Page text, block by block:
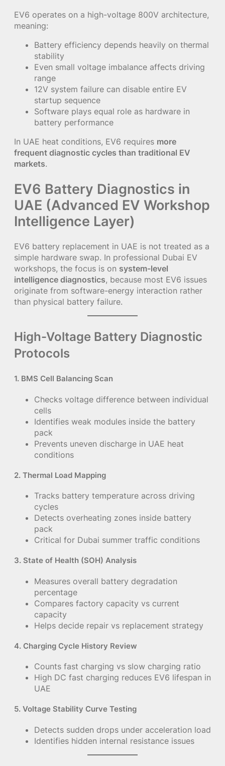
EV6 operates on a high-voltage 800V architecture,
meaning:
Battery efficiency depends heavily on thermal
stability
Even small voltage imbalance affects driving
range
12V system failure can disable entire EV
startup sequence
Software plays equal role as hardware in
battery performance
In UAE heat conditions, EV6 requires more
frequent diagnostic cycles than traditional EV
markets.
EV6 Battery Diagnostics in
UAE (Advanced EV Workshop
Intelligence Layer)
EV6 battery replacement in UAE is not treated as a
simple hardware swap. In professional Dubai EV
workshops, the focus is on system-level
intelligence diagnostics, because most EV6 issues
originate from software-energy interaction rather
than physical battery failure.
High-Voltage Battery Diagnostic
Protocols
1. BMS Cell Balancing Scan
Checks voltage difference between individual
cells
Identifies weak modules inside the battery
pack
Prevents uneven discharge in UAE heat
conditions
2. Thermal Load Mapping
Tracks battery temperature across driving
cycles
Detects overheating zones inside battery
pack
Critical for Dubai summer traffic conditions
3. State of Health (SOH) Analysis
Measures overall battery degradation
percentage
Compares factory capacity vs current
capacity
Helps decide repair vs replacement strategy
4. Charging Cycle History Review
Counts fast charging vs slow charging ratio
High DC fast charging reduces EV6 lifespan in
UAE
5. Voltage Stability Curve Testing
Detects sudden drops under acceleration load
Identifies hidden internal resistance issues